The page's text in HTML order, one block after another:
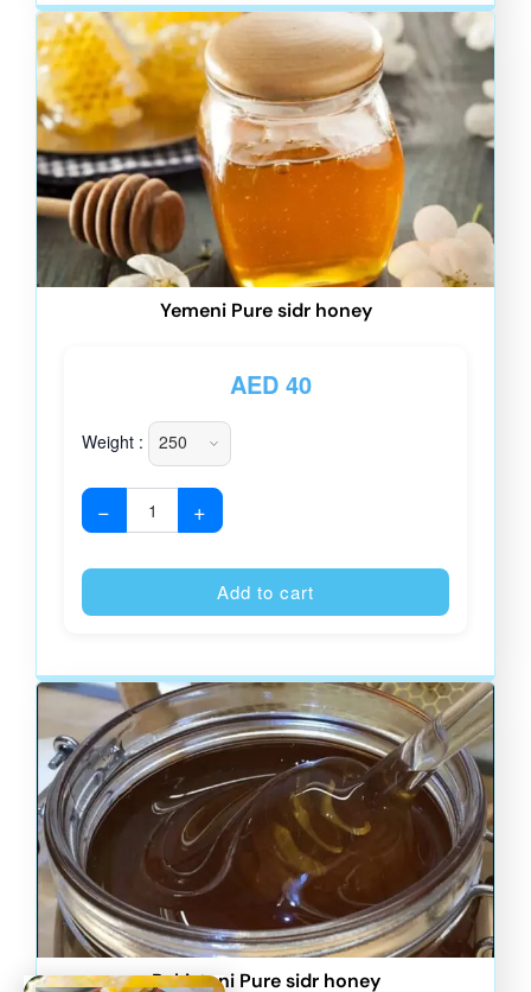
Yemeni Pure sidr honey
AED40
Weight :
− +
Add to cart
Pakistani Pure sidr honey